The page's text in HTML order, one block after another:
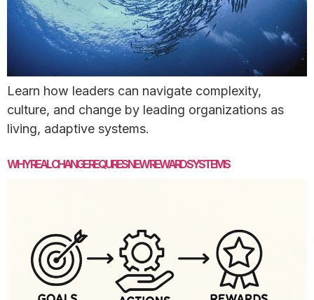
Learn how leaders can navigate complexity,
culture, and change by leading organizations as
living, adaptive systems.
WHY REAL CHANGE REQUIRES NEW REWARD SYSTEMS